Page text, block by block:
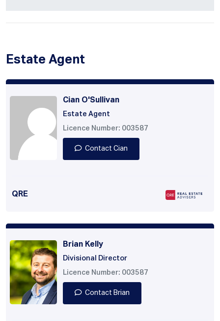
Estate Agent
Cian O'Sullivan
Estate Agent
Licence Number: 003587
Contact Cian
QRE
Brian Kelly
Divisional Director
Licence Number: 003587
Contact Brian